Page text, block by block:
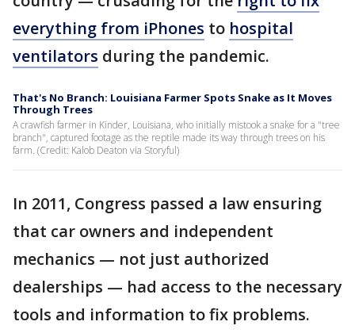
everything from iPhones to hospital
ventilators during the pandemic.
That's No Branch: Louisiana Farmer Spots Snake as It Moves
Through Trees
A crawfish farmer in Kinder, Louisiana, who initially mistook a snake for a "tree
branch", captured footage as the reptile made its way through trees on his
farm. (Credit: Kalob Deaton via Storyful)
In 2011, Congress passed a law ensuring
that car owners and independent
mechanics — not just authorized
dealerships — had access to the necessary
tools and information to fix problems.